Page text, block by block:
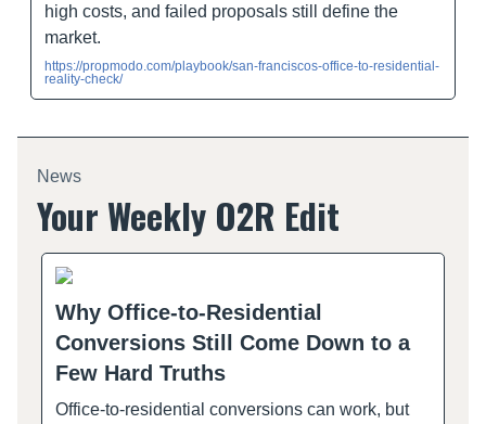
high costs, and failed proposals still define the
market.
https://propmodo.com/playbook/san-franciscos-office-to-residential-
reality-check/
News
Your Weekly O2R Edit
Why Office-to-Residential
Conversions Still Come Down to a
Few Hard Truths
Office-to-residential conversions can work, but